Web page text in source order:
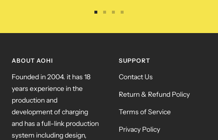
ABOUT AOHI
Founded in 2004. it has 18
years experience in the
production and
development of charging
and has a full-link production
system including design,
SUPPORT
Contact Us
Return & Refund Policy
Terms of Service
Privacy Policy